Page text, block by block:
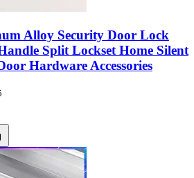
Alloy Security Door Lock
Split Lockset Home Silent
Hardware Accessories